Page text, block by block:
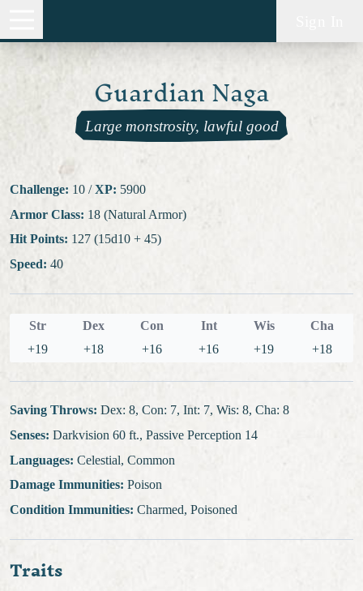
Guardian Naga
Large monstrosity, lawful good
Challenge: 10 / XP: 5900
Armor Class: 18 (Natural Armor)
Hit Points: 127 (15d10 + 45)
Speed: 40
Str Dex Con Int Wis
Cha
+19
+18 +16 +16 +19 +18
Saving Throws: Dex: 8, Con: 7, Int: 7, Wis: 8, Cha: 8
Senses: Darkvision 60 ft., Passive Perception 14
Languages: Celestial, Common
Damage Immunities: Poison
Condition Immunities: Charmed, Poisoned
Traits